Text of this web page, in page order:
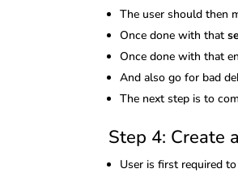
The user should then
Once done with that
Once done with that
And also go for bad
The next step is to
Step 4: Create
User is first required